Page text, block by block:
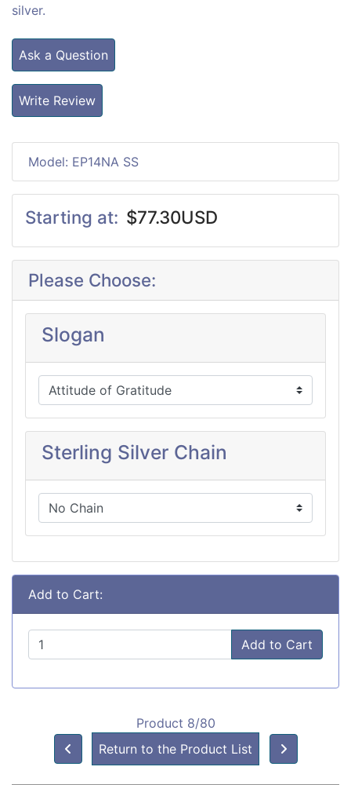
silver.
Ask a Question
Write Review
Model: EP14NA SS
Starting at: $77.30USD
Please Choose:
Slogan
Sterling Silver Chain
Add to Cart:
Add to Cart
Product 8/80
Return to the Product List